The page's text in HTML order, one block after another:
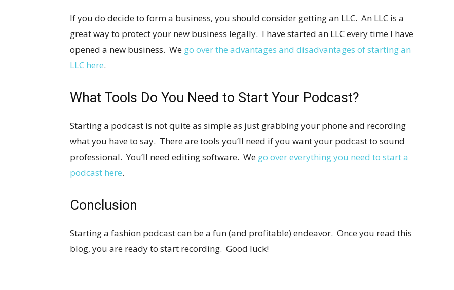
If you do decide to form a business, you should consider getting an LLC. An LLC is a
great way to protect your new business legally. I have started an LLC every time I have
opened a new business. We go over the advantages and disadvantages of starting an
LLC here.
What Tools Do You Need to Start Your Podcast?
Starting a podcast is not quite as simple as just grabbing your phone and recording
what you have to say. There are tools you’ll need if you want your podcast to sound
professional. You’ll need editing software. We go over everything you need to start a
podcast here.
Conclusion
Starting a fashion podcast can be a fun (and profitable) endeavor. Once you read this
blog, you are ready to start recording. Good luck!